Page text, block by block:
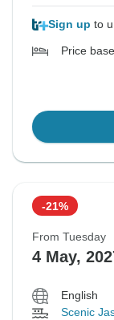
Sign up to
Price
-21%
From Tuesday
4 May,
English
Scenic